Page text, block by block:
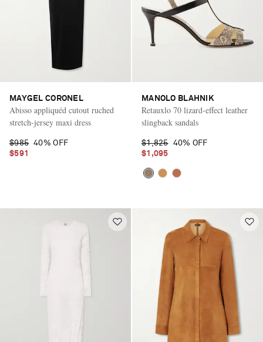
MAYGEL CORONEL
Abisso appliquéd cutout ruched
stretch-jersey maxi dress
$985 40% OFF
$591
MANOLO BLAHNIK
Retauxlo 70 lizard-effect leather
slingback sandals
$1,825 40% OFF
$1,095